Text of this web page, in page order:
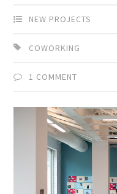
NEW PROJECTS
COWORKING
1 COMMENT